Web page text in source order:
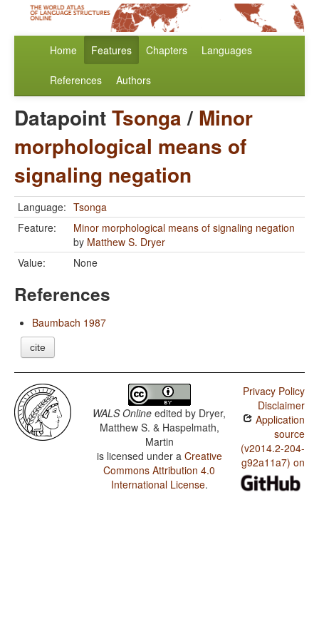
Home Features Chapters Languages
References Authors
DatapointTsonga/ Minor
morphological means of
signaling negation
Language: Tsonga
Feature:
Minor morphological means of signaling negation
by Matthew S. Dryer
Value:
None
References
Baumbach 1987
cite
WALS Online edited by Dryer,
Matthew S. & Haspelmath,
Martin
is licensed under a Creative
Commons Attribution 4.0
International License.
Privacy Policy
Disclaimer
Application
source
(v2014.2-204-
g92a11a7) on